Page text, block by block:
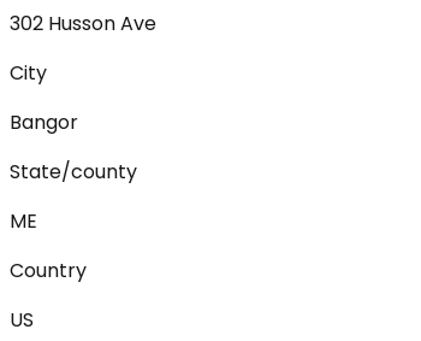
302 Husson Ave
City
Bangor
State/county
ME
Country
US